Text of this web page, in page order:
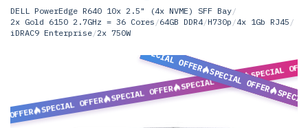
DELL PowerEdge R640 10x 2.5" (4x NVME) SFF Bay/
2x Gold 6150 2.7GHz = 36 Cores /64GB DDR4/H730p /4x 1Gb RJ45 /
iDRAC9 Enterprise/2x 750W
OFFER
SPECIAL OFFER
SPECIAL OFFER
SPECIAL OFFER
SPECIAL
SPECIAL OFFER
SPECIAL OFFER